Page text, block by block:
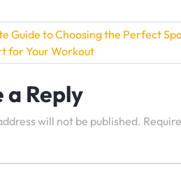
Guide to Choosing the Perfect
for Your Workout
a Reply
will not be published.